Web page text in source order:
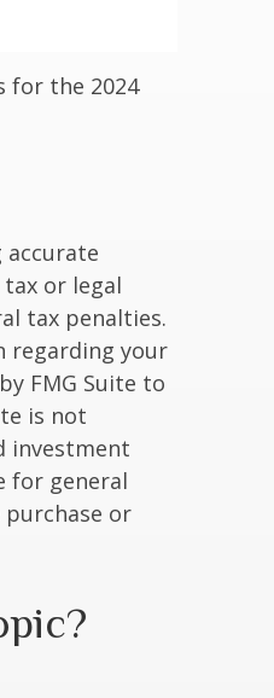
for the 2024
or legal
tax penalties.
regarding your
FMG Suite to
is not
investment
for general
or